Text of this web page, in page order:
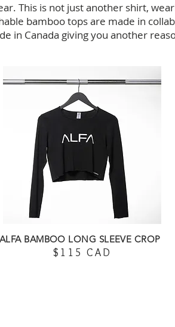
This is not just another shirt,
bamboo tops are made in
in Canada giving you another
ALFA BAMBOO LONG SLEEVE CROP
$115 CAD